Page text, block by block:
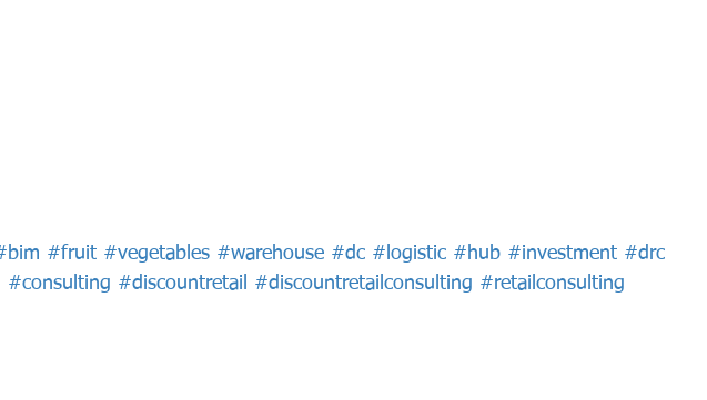
#fruit #vegetables #warehouse #dc #logistic #hub #investment #drc
#consulting #discountretail #discountretailconsulting #retailconsulting